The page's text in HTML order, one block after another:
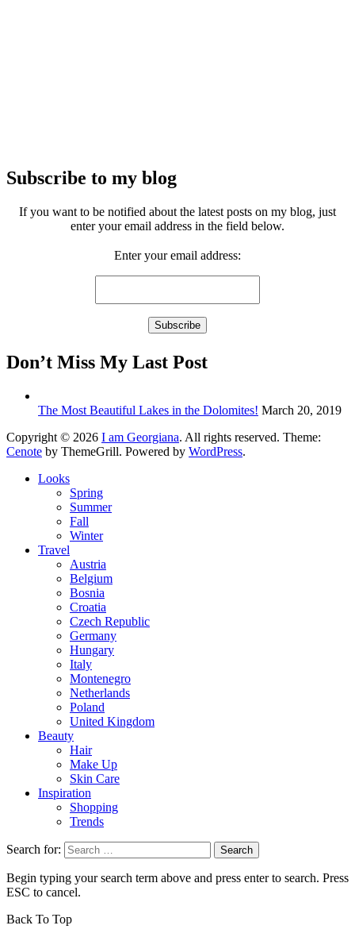
Subscribe to my blog
If you want to be notified about the latest posts on my blog, just
enter your email address in the field below.
Enter your email address:
Don’t Miss My Last Post
The Most Beautiful Lakes in the Dolomites! March 20, 2019
Copyright © 2026 I am Georgiana. All rights reserved. Theme:
Cenote by ThemeGrill. Powered by WordPress.
Looks
Spring
Summer
Fall
Winter
Travel
Austria
Belgium
Bosnia
Croatia
Czech Republic
Germany
Hungary
Italy
Montenegro
Netherlands
Poland
United Kingdom
Beauty
Hair
Make Up
Skin Care
Inspiration
Shopping
Trends
Search for:
Begin typing your search term above and press enter to search. Press
ESC to cancel.
Back To Top